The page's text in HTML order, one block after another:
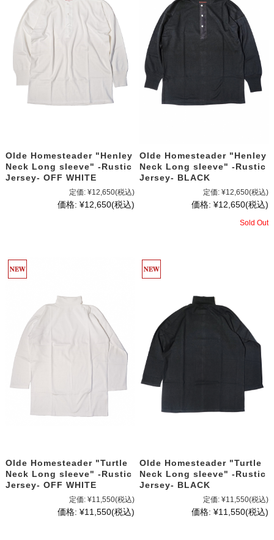
Olde Homesteader "Henley
Neck Long sleeve" -Rustic
Jersey- OFF WHITE
定価: ¥12,650(税込)
価格: ¥12,650(税込)
Olde Homesteader "Henley
Neck Long sleeve" -Rustic
Jersey- BLACK
定価: ¥12,650(税込)
価格: ¥12,650(税込)
Sold Out
Olde Homesteader "Turtle
Neck Long sleeve" -Rustic
Jersey- OFF WHITE
定価: ¥11,550(税込)
価格: ¥11,550(税込)
Olde Homesteader "Turtle
Neck Long sleeve" -Rustic
Jersey- BLACK
定価: ¥11,550(税込)
価格: ¥11,550(税込)